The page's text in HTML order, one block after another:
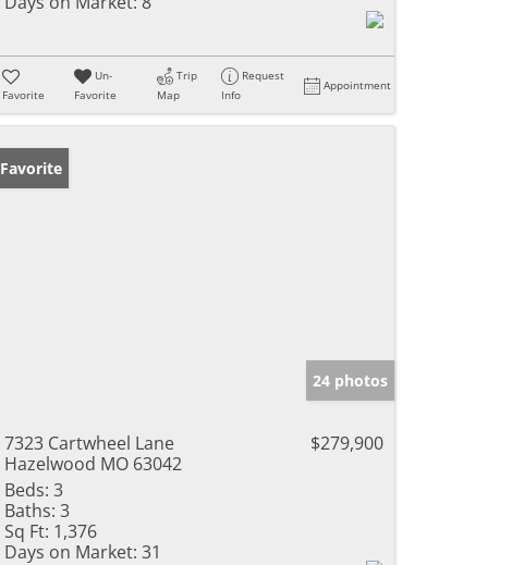
Favorite
Un-
Favorite
Trip
Map
Request
Info
Appointment
Favorite
24 photos
7323 Cartwheel Lane
Hazelwood MO 63042
$279,900
Beds: 3
Baths: 3
Sq Ft: 1,376
Days on Market: 31